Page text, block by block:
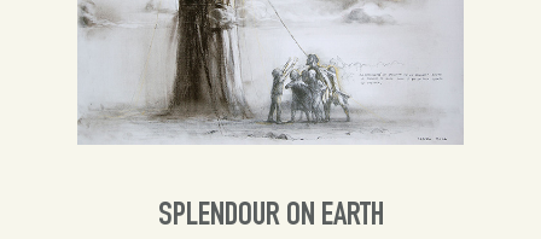
Videos
Contact
SPLENDOUR ON EARTH